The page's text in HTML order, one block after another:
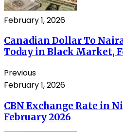
February 1, 2026
Canadian Dollar To
Today in Black Market,
Previous
February 1, 2026
CBN Exchange Rate in
February 2026